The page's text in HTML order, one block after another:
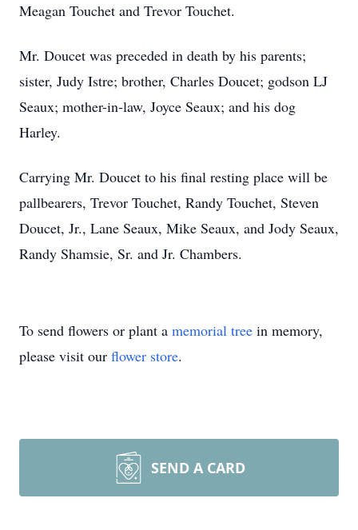
Meagan Touchet and Trevor Touchet.
Mr. Doucet was preceded in death by his parents;
sister, Judy Istre; brother, Charles Doucet; godson LJ
Seaux; mother-in-law, Joyce Seaux; and his dog
Harley.
Carrying Mr. Doucet to his final resting place will be
pallbearers, Trevor Touchet, Randy Touchet, Steven
Doucet, Jr., Lane Seaux, Mike Seaux, and Jody Seaux,
Randy Shamsie, Sr. and Jr. Chambers.
To send flowers or plant a memorial tree in memory,
please visit our flower store.
SEND A CARD